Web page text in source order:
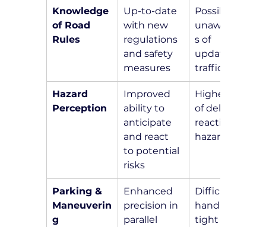
Knowledge
of Road
Rules
Up-to-date
with new
regulations
and safety
measures
Possible
unawarenes
s of
updated
traffic laws
Hazard
Perception
Improved
ability to
anticipate
and react
to potential
risks
Higher risk
of delayed
reactions to
hazards
Parking &
Maneuverin
g
Enhanced
precision in
parallel
Difficulty in
handling
tight